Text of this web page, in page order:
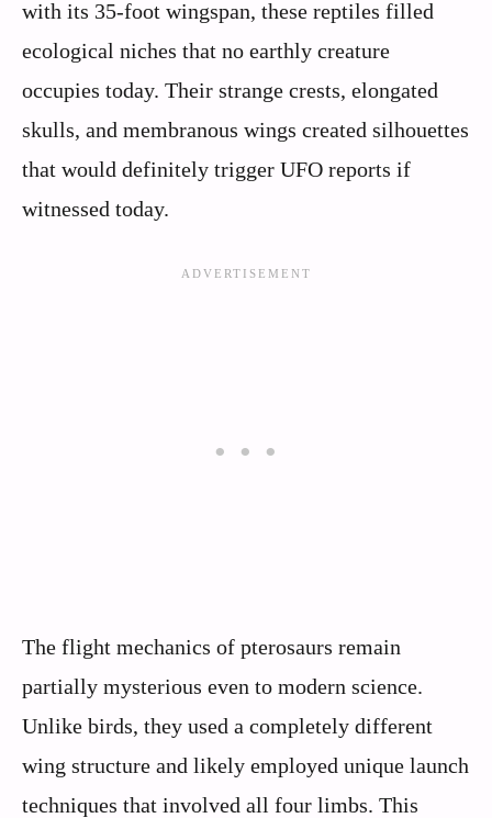
with its 35-foot wingspan, these reptiles filled
ecological niches that no earthly creature
occupies today. Their strange crests, elongated
skulls, and membranous wings created silhouettes
that would definitely trigger UFO reports if
witnessed today.
The flight mechanics of pterosaurs remain
partially mysterious even to modern science.
Unlike birds, they used a completely different
wing structure and likely employed unique launch
techniques that involved all four limbs. This